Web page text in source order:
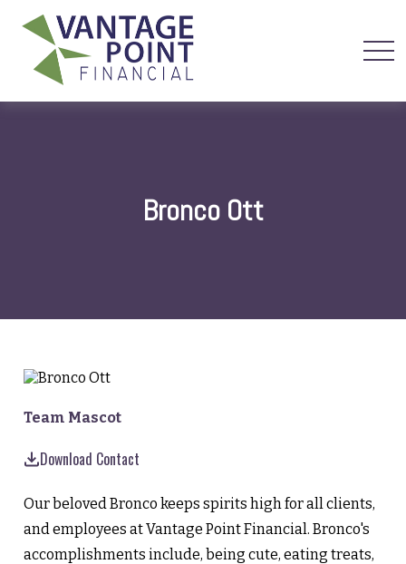
Bronco Ott
Team Mascot
Download Contact
Our beloved Bronco keeps spirits high for all clients,
and employees at Vantage Point Financial. Bronco's
accomplishments include, being cute, eating treats,